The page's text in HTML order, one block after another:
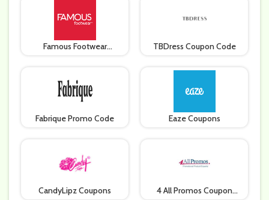
Famous Footwear
TBDress Coupon Code
Fabrique Promo Code Eaze Coupons
CandyLipz Coupons
4 All Promos Coupon